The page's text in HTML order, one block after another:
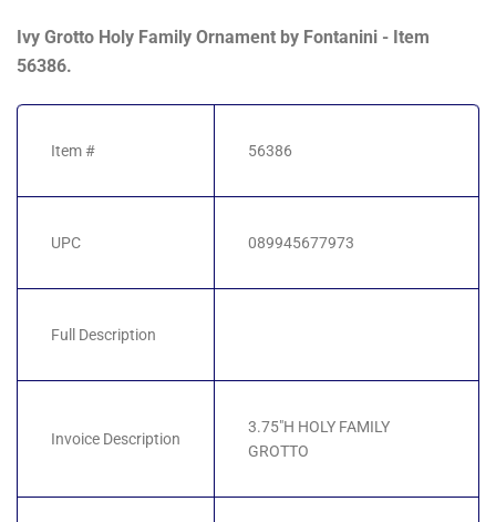
Ivy Grotto Holy Family Ornament by Fontanini - Item
56386.
Item # 56386
UPC 089945677973
Full Description
Invoice Description
3.75"H HOLY FAMILY
GROTTO